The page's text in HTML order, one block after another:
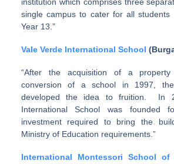
institution which comprises three
single campus to cater for all students
Year 13.”
Vale Verde International School
“After the acquisition of a
conversion of a school in 1997,
developed the idea to fruition. In
International School was founded
investment required to bring the
Ministry of Education requirements.”
International Montessori School of